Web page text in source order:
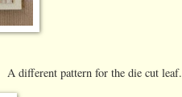
A different pattern for the die cut leaf.